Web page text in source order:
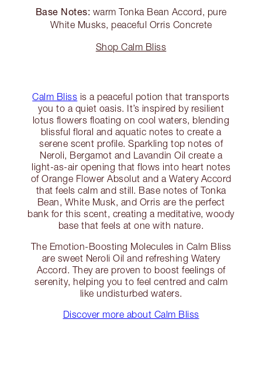
Base Notes: warm Tonka Bean Accord, pure
White Musks, peaceful Orris Concrete
Shop Calm Bliss
Calm Bliss is a peaceful potion that transports
you to a quiet oasis. It’s inspired by resilient
lotus flowers floating on cool waters, blending
blissful floral and aquatic notes to create a
serene scent profile. Sparkling top notes of
Neroli, Bergamot and Lavandin Oil create a
light-as-air opening that flows into heart notes
of Orange Flower Absolut and a Watery Accord
that feels calm and still. Base notes of Tonka
Bean, White Musk, and Orris are the perfect
bank for this scent, creating a meditative, woody
base that feels at one with nature.
The Emotion-Boosting Molecules in Calm Bliss
are sweet Neroli Oil and refreshing Watery
Accord. They are proven to boost feelings of
serenity, helping you to feel centred and calm
like undisturbed waters.
Discover more about Calm Bliss